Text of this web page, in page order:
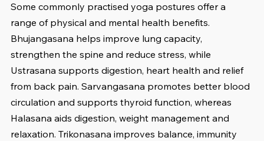
Some commonly practised yoga postures offer a
range of physical and mental health benefits.
Bhujangasana helps improve lung capacity,
strengthen the spine and reduce stress, while
Ustrasana supports digestion, heart health and relief
from back pain. Sarvangasana promotes better blood
circulation and supports thyroid function, whereas
Halasana aids digestion, weight management and
relaxation. Trikonasana improves balance, immunity